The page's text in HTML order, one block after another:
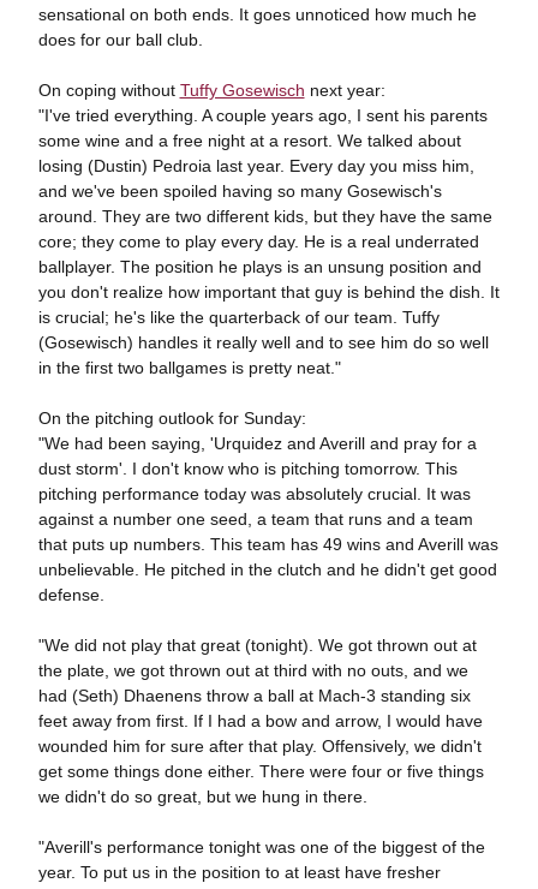
sensational on both ends. It goes unnoticed how much he
does for our ball club.
On coping without Tuffy Gosewisch next year:
"I've tried everything. A couple years ago, I sent his parents
some wine and a free night at a resort. We talked about
losing (Dustin) Pedroia last year. Every day you miss him,
and we've been spoiled having so many Gosewisch's
around. They are two different kids, but they have the same
core; they come to play every day. He is a real underrated
ballplayer. The position he plays is an unsung position and
you don't realize how important that guy is behind the dish. It
is crucial; he's like the quarterback of our team. Tuffy
(Gosewisch) handles it really well and to see him do so well
in the first two ballgames is pretty neat."
On the pitching outlook for Sunday:
"We had been saying, 'Urquidez and Averill and pray for a
dust storm'. I don't know who is pitching tomorrow. This
pitching performance today was absolutely crucial. It was
against a number one seed, a team that runs and a team
that puts up numbers. This team has 49 wins and Averill was
unbelievable. He pitched in the clutch and he didn't get good
defense.
"We did not play that great (tonight). We got thrown out at
the plate, we got thrown out at third with no outs, and we
had (Seth) Dhaenens throw a ball at Mach-3 standing six
feet away from first. If I had a bow and arrow, I would have
wounded him for sure after that play. Offensively, we didn't
get some things done either. There were four or five things
we didn't do so great, but we hung in there.
"Averill's performance tonight was one of the biggest of the
year. To put us in the position to at least have fresher